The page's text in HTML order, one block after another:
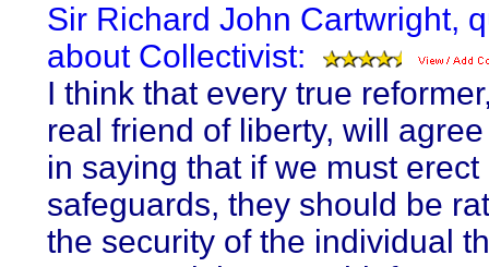
Sir Richard John Cartwright,
about Collectivist:
I think that every true
real friend of liberty, will
in saying that if we must erect
safeguards, they should be
the security of the individual